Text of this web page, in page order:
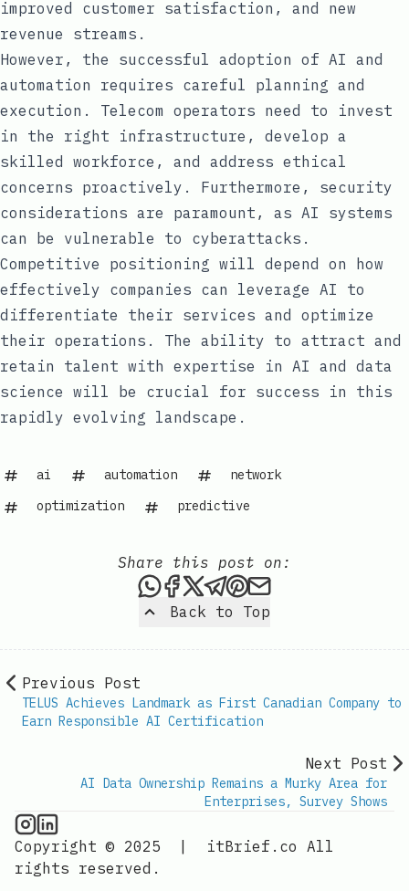
improved customer satisfaction, and new
revenue streams.
However, the successful adoption of AI and
automation requires careful planning and
execution. Telecom operators need to invest
in the right infrastructure, develop a
skilled workforce, and address ethical
concerns proactively. Furthermore, security
considerations are paramount, as AI systems
can be vulnerable to cyberattacks.
Competitive positioning will depend on how
effectively companies can leverage AI to
differentiate their services and optimize
their operations. The ability to attract and
retain talent with expertise in AI and data
science will be crucial for success in this
rapidly evolving landscape.
ai automation
network
optimization
predictive
Back to Top
Share this post on:
Share this post via
Share this post on
Share this post on X
Share this post via
Share this post
Share this
Previous Post
TELUS Achieves Landmark as First Canadian Company to
Earn Responsible AI Certification
Next Post
AI Data Ownership Remains a Murky Area for
Enterprises, Survey Shows
AI Information on Instagram
IT Brief
Copyright © 2025
itBrief.co All
rights reserved.